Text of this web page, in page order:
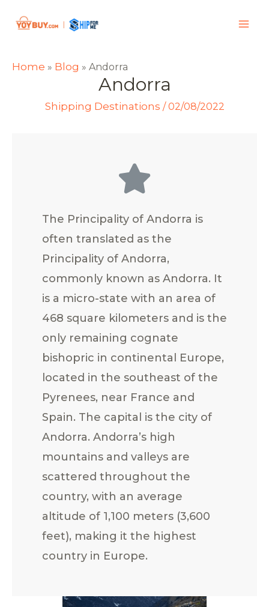
Home » Blog » Andorra
Andorra
Shipping Destinations /02/08/2022
The Principality of Andorra is
often translated as the
Principality of Andorra,
commonly known as Andorra. It
is a micro-state with an area of
468 square kilometers and is the
only remaining cognate
bishopric in continental Europe,
located in the southeast of the
Pyrenees, near France and
Spain. The capital is the city of
Andorra. Andorra’s high
mountains and valleys are
scattered throughout the
country, with an average
altitude of 1,100 meters (3,600
feet), making it the highest
country in Europe.